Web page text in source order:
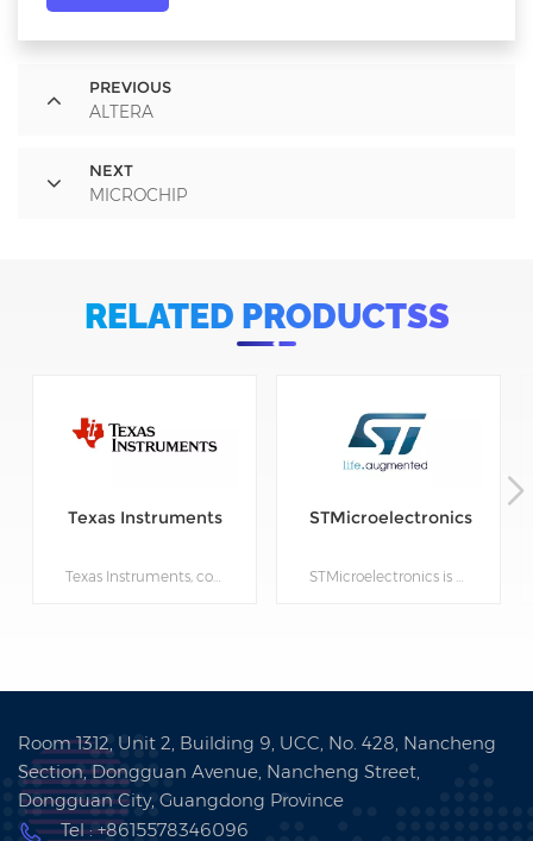
PREVIOUS
ALTERA
NEXT
MICROCHIP
RELATED PRODUCTSS
Texas Instruments
Texas Instruments, commonly known as TI, was founded in 1930 and is a semiconductor company based in Dallas, Texas, USA. TI's products include analog integrated circuits, digital signal processors, microcontrollers, sensors, and power management devices. TI has over 100 branches worldwide and its products are widely used in industries such as communications, industrial, automotive, computing, and consumer electronics. TI's mission is to use semiconductor technology to solve global problems and create a better future for people.
STMicroelectronics
STMicroelectronics is a global semiconductor company that designs, develops, manufactures, and markets a broad range of semiconductor solutions, including discrete and integrated circuits, and MEMS (micro-electro-mechanical systems) sensors. The company's products are used in a variety of applications, such as automotive, industrial, personal electronics, and communications equipment. Founded in 1987, STMicroelectronics has its headquarters in Geneva, Switzerland, and operates in more than 35 countries around the world. The company employs over 45,000 people and has a strong focus on innovation, with a significant investment in research and development. STMicroelectronics is committed to sustainability and operates with a strong sense of corporate responsibility. The company has been recognized for its efforts in this area, receiving numerous awards and accolades for its environmental and social initiatives.
Room 1312, Unit 2, Building 9, UCC, No. 428, Nancheng
Section, Dongguan Avenue, Nancheng Street,
Dongguan City, Guangdong Province
Tel : +8615578346096